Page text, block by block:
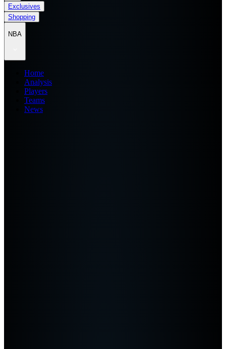
Exclusives
Shopping
NBA
Home
Analysis
Players
Teams
News